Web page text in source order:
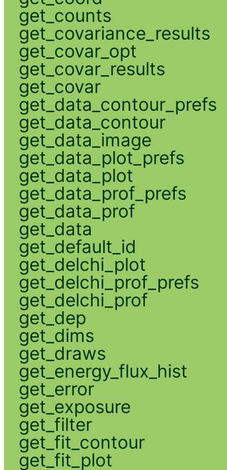
get_counts
get_covariance_results
get_covar_opt
get_covar_results
get_covar
get_data_contour_prefs
get_data_contour
get_data_image
get_data_plot_prefs
get_data_plot
get_data_prof_prefs
get_data_prof
get_data
get_default_id
get_delchi_plot
get_delchi_prof_prefs
get_delchi_prof
get_dep
get_dims
get_draws
get_energy_flux_hist
get_error
get_exposure
get_filter
get_fit_contour
get_fit_plot